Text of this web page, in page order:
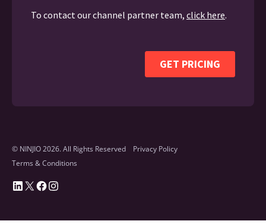
© NINJIO 2026. All Rights Reserved
Privacy Policy
Terms & Conditions